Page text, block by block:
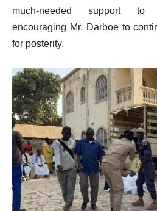
much-needed support to
encouraging Mr. Darboe to
for posterity.